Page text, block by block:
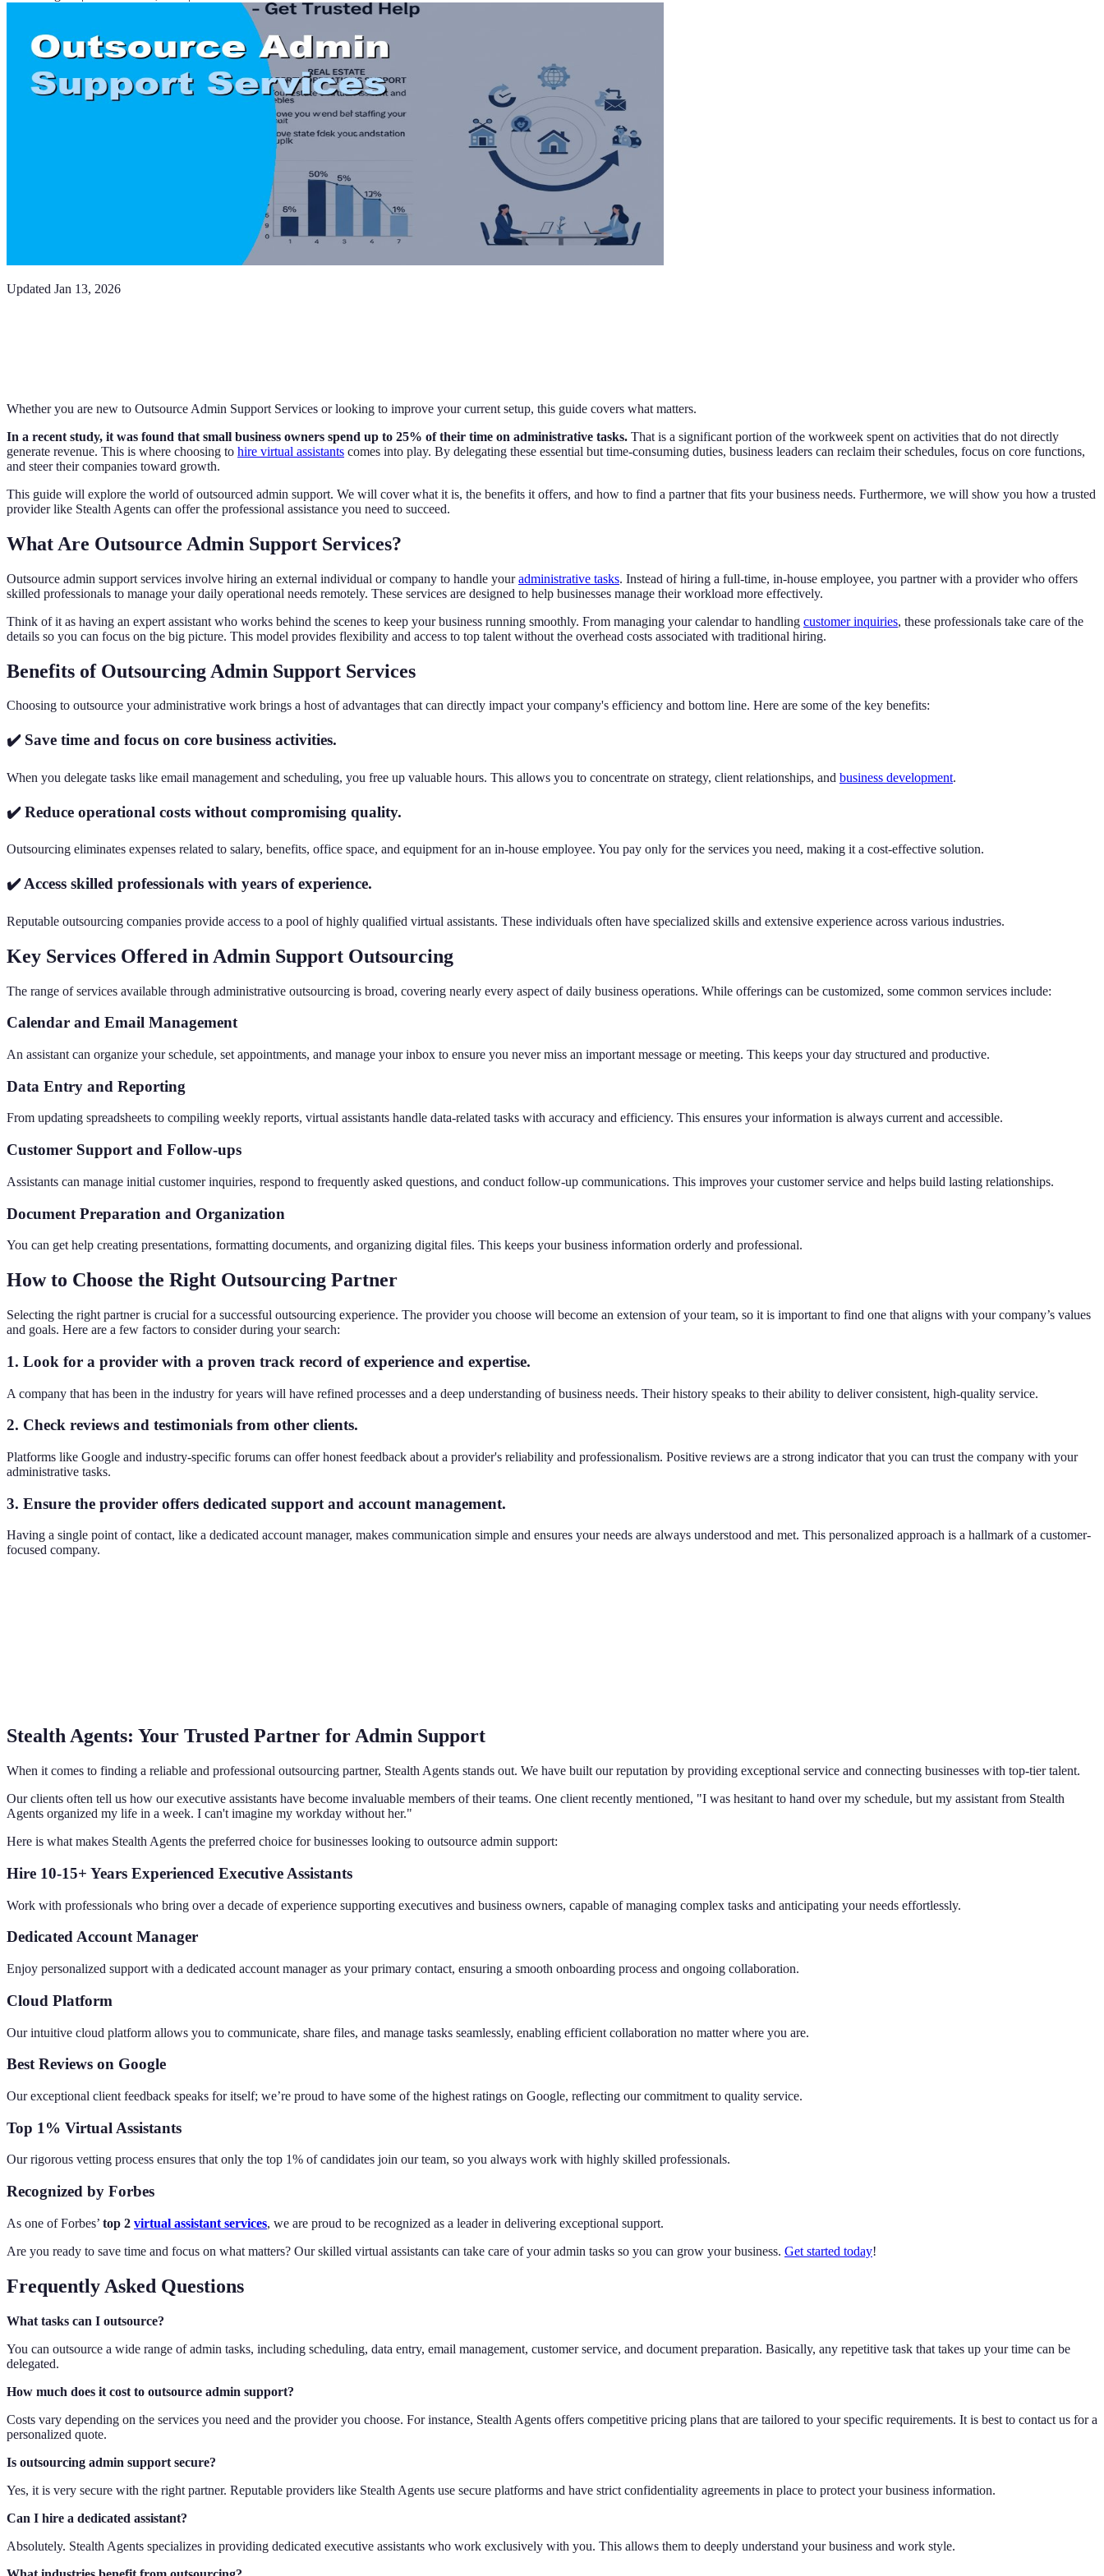
Updated Jan 13, 2026
Whether you are new to Outsource Admin Support Services or looking to improve your current setup, this guide covers what matters.
In a recent study, it was found that small business owners spend up to 25% of their time on administrative tasks. That is a significant portion of the workweek spent on activities that do not directly
generate revenue. This is where choosing to hire virtual assistants comes into play. By delegating these essential but time-consuming duties, business leaders can reclaim their schedules, focus on core functions,
and steer their companies toward growth.
This guide will explore the world of outsourced admin support. We will cover what it is, the benefits it offers, and how to find a partner that fits your business needs. Furthermore, we will show you how a trusted
provider like Stealth Agents can offer the professional assistance you need to succeed.
What Are Outsource Admin Support Services?
Outsource admin support services involve hiring an external individual or company to handle youradministrative tasks. Instead of hiring a full-time, in-house employee, you partner with a provider who offers
skilled professionals to manage your daily operational needs remotely. These services are designed to help businesses manage their workload more effectively.
Think of it as having an expert assistant who works behind the scenes to keep your business running smoothly. From managing your calendar to handling customer inquiries, these professionals take care of the
details so you can focus on the big picture. This model provides flexibility and access to top talent without the overhead costs associated with traditional hiring.
Benefits of Outsourcing Admin Support Services
Choosing to outsource your administrative work brings a host of advantages that can directly impact your company's efficiency and bottom line. Here are some of the key benefits:
✔️ Save time and focus on core business activities.
When you delegate tasks like email management and scheduling, you free up valuable hours. This allows you to concentrate on strategy, client relationships, and business development.
✔️ Reduce operational costs without compromising quality.
Outsourcing eliminates expenses related to salary, benefits, office space, and equipment for an in-house employee. You pay only for the services you need, making it a cost-effective solution.
✔️ Access skilled professionals with years of experience.
Reputable outsourcing companies provide access to a pool of highly qualified virtual assistants. These individuals often have specialized skills and extensive experience across various industries.
Key Services Offered in Admin Support Outsourcing
The range of services available through administrative outsourcing is broad, covering nearly every aspect of daily business operations. While offerings can be customized, some common services include:
Calendar and Email Management
An assistant can organize your schedule, set appointments, and manage your inbox to ensure you never miss an important message or meeting. This keeps your day structured and productive.
Data Entry and Reporting
From updating spreadsheets to compiling weekly reports, virtual assistants handle data-related tasks with accuracy and efficiency. This ensures your information is always current and accessible.
Customer Support and Follow-ups
Assistants can manage initial customer inquiries, respond to frequently asked questions, and conduct follow-up communications. This improves your customer service and helps build lasting relationships.
Document Preparation and Organization
You can get help creating presentations, formatting documents, and organizing digital files. This keeps your business information orderly and professional.
How to Choose the Right Outsourcing Partner
Selecting the right partner is crucial for a successful outsourcing experience. The provider you choose will become an extension of your team, so it is important to find one that aligns with your company’s values
and goals. Here are a few factors to consider during your search:
1. Look for a provider with a proven track record of experience and expertise.
A company that has been in the industry for years will have refined processes and a deep understanding of business needs. Their history speaks to their ability to deliver consistent, high-quality service.
2. Check reviews and testimonials from other clients.
Platforms like Google and industry-specific forums can offer honest feedback about a provider's reliability and professionalism. Positive reviews are a strong indicator that you can trust the company with your
administrative tasks.
3. Ensure the provider offers dedicated support and account management.
Having a single point of contact, like a dedicated account manager, makes communication simple and ensures your needs are always understood and met. This personalized approach is a hallmark of a customer-
focused company.
Stealth Agents: Your Trusted Partner for Admin Support
When it comes to finding a reliable and professional outsourcing partner, Stealth Agents stands out. We have built our reputation by providing exceptional service and connecting businesses with top-tier talent.
Our clients often tell us how our executive assistants have become invaluable members of their teams. One client recently mentioned, "I was hesitant to hand over my schedule, but my assistant from Stealth
Agents organized my life in a week. I can't imagine my workday without her."
Here is what makes Stealth Agents the preferred choice for businesses looking to outsource admin support:
Hire 10-15+ Years Experienced Executive Assistants
Work with professionals who bring over a decade of experience supporting executives and business owners, capable of managing complex tasks and anticipating your needs effortlessly.
Dedicated Account Manager
Enjoy personalized support with a dedicated account manager as your primary contact, ensuring a smooth onboarding process and ongoing collaboration.
Cloud Platform
Our intuitive cloud platform allows you to communicate, share files, and manage tasks seamlessly, enabling efficient collaboration no matter where you are.
Best Reviews on Google
Our exceptional client feedback speaks for itself; we’re proud to have some of the highest ratings on Google, reflecting our commitment to quality service.
Top 1% Virtual Assistants
Our rigorous vetting process ensures that only the top 1% of candidates join our team, so you always work with highly skilled professionals.
Recognized by Forbes
As one of Forbes’ top 2 virtual assistant services, we are proud to be recognized as a leader in delivering exceptional support.
Are you ready to save time and focus on what matters? Our skilled virtual assistants can take care of your admin tasks so you can grow your business. Get started today!
Frequently Asked Questions
What tasks can I outsource?
You can outsource a wide range of admin tasks, including scheduling, data entry, email management, customer service, and document preparation. Basically, any repetitive task that takes up your time can be
delegated.
How much does it cost to outsource admin support?
Costs vary depending on the services you need and the provider you choose. For instance, Stealth Agents offers competitive pricing plans that are tailored to your specific requirements. It is best to contact us for a
personalized quote.
Is outsourcing admin support secure?
Yes, it is very secure with the right partner. Reputable providers like Stealth Agents use secure platforms and have strict confidentiality agreements in place to protect your business information.
Can I hire a dedicated assistant?
Absolutely. Stealth Agents specializes in providing dedicated executive assistants who work exclusively with you. This allows them to deeply understand your business and work style.